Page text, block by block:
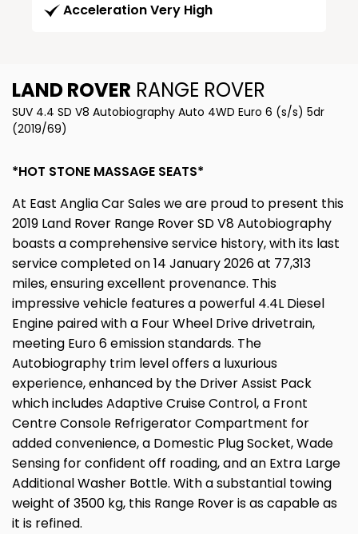
Acceleration Very High
LAND ROVER RANGE ROVER
SUV 4.4 SD V8 Autobiography Auto 4WD Euro 6 (s/s) 5dr
(2019/69)
*HOT STONE MASSAGE SEATS*
At East Anglia Car Sales we are proud to present this
2019 Land Rover Range Rover SD V8 Autobiography
boasts a comprehensive service history, with its last
service completed on 14 January 2026 at 77,313
miles, ensuring excellent provenance. This
impressive vehicle features a powerful 4.4L Diesel
Engine paired with a Four Wheel Drive drivetrain,
meeting Euro 6 emission standards. The
Autobiography trim level offers a luxurious
experience, enhanced by the Driver Assist Pack
which includes Adaptive Cruise Control, a Front
Centre Console Refrigerator Compartment for
added convenience, a Domestic Plug Socket, Wade
Sensing for confident off roading, and an Extra Large
Additional Washer Bottle. With a substantial towing
weight of 3500 kg, this Range Rover is as capable as
it is refined.